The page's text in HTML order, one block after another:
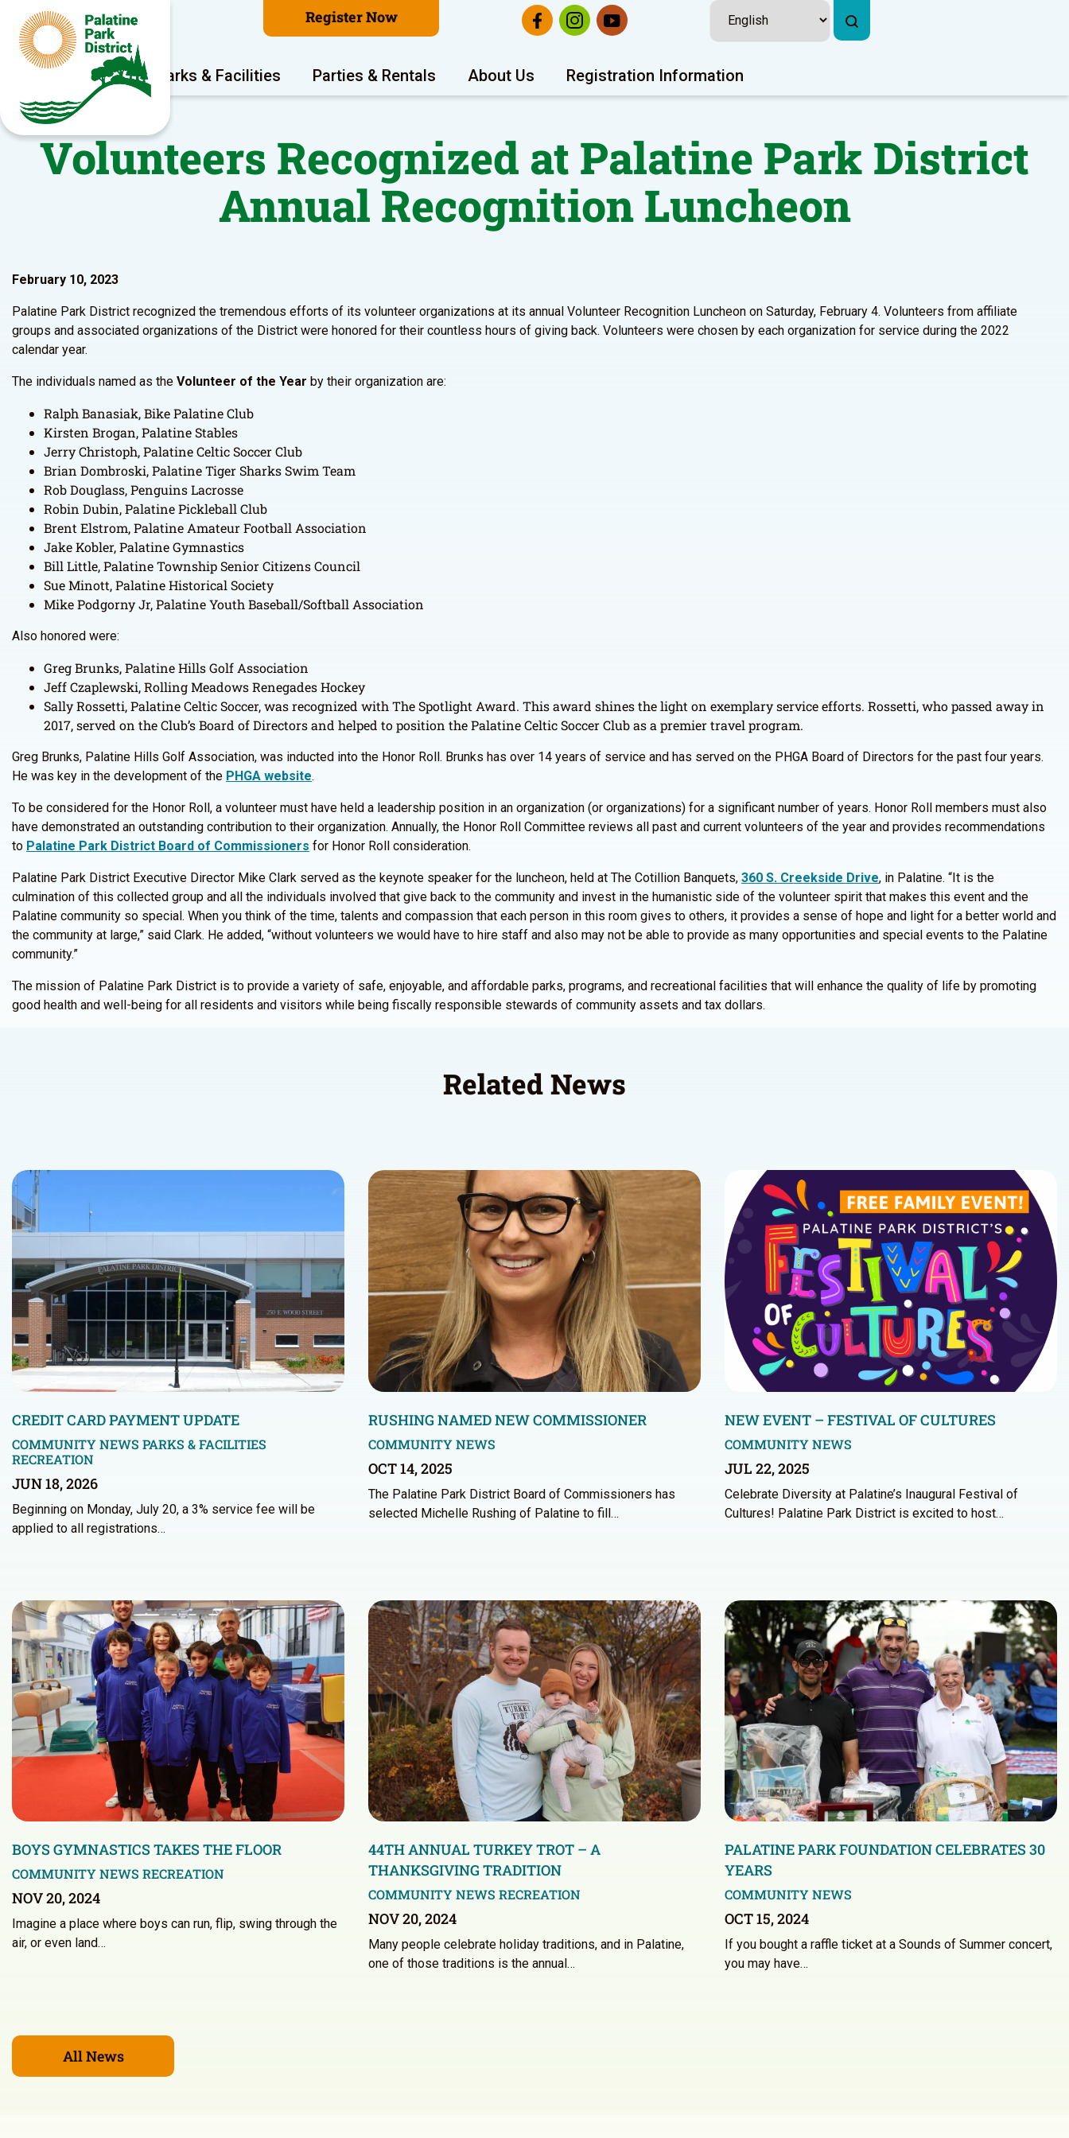
Register Now
Program Areas Parks & Facilities Parties & Rentals About Us Registration Information
Volunteers Recognized at Palatine Park District
Annual Recognition Luncheon
February 10, 2023
Palatine Park District recognized the tremendous efforts of its volunteer organizations at its annual Volunteer Recognition Luncheon on Saturday, February 4. Volunteers from affiliate
groups and associated organizations of the District were honored for their countless hours of giving back. Volunteers were chosen by each organization for service during the 2022
calendar year.
The individuals named as the Volunteer of the Year by their organization are:
Ralph Banasiak, Bike Palatine Club
Kirsten Brogan, Palatine Stables
Jerry Christoph, Palatine Celtic Soccer Club
Brian Dombroski, Palatine Tiger Sharks Swim Team
Rob Douglass, Penguins Lacrosse
Robin Dubin, Palatine Pickleball Club
Brent Elstrom, Palatine Amateur Football Association
Jake Kobler, Palatine Gymnastics
Bill Little, Palatine Township Senior Citizens Council
Sue Minott, Palatine Historical Society
Mike Podgorny Jr, Palatine Youth Baseball/Softball Association
Also honored were:
Greg Brunks, Palatine Hills Golf Association
Jeff Czaplewski, Rolling Meadows Renegades Hockey
Sally Rossetti, Palatine Celtic Soccer, was recognized with The Spotlight Award. This award shines the light on exemplary service efforts. Rossetti, who passed away in
2017, served on the Club’s Board of Directors and helped to position the Palatine Celtic Soccer Club as a premier travel program.
Greg Brunks, Palatine Hills Golf Association, was inducted into the Honor Roll. Brunks has over 14 years of service and has served on the PHGA Board of Directors for the past four years.
He was key in the development of the PHGA website.
To be considered for the Honor Roll, a volunteer must have held a leadership position in an organization (or organizations) for a significant number of years. Honor Roll members must also
have demonstrated an outstanding contribution to their organization. Annually, the Honor Roll Committee reviews all past and current volunteers of the year and provides recommendations
to Palatine Park District Board of Commissioners for Honor Roll consideration.
Palatine Park District Executive Director Mike Clark served as the keynote speaker for the luncheon, held at The Cotillion Banquets, 360 S. Creekside Drive, in Palatine. “It is the
culmination of this collected group and all the individuals involved that give back to the community and invest in the humanistic side of the volunteer spirit that makes this event and the
Palatine community so special. When you think of the time, talents and compassion that each person in this room gives to others, it provides a sense of hope and light for a better world and
the community at large,” said Clark. He added, “without volunteers we would have to hire staff and also may not be able to provide as many opportunities and special events to the Palatine
community.”
The mission of Palatine Park District is to provide a variety of safe, enjoyable, and affordable parks, programs, and recreational facilities that will enhance the quality of life by promoting
good health and well-being for all residents and visitors while being fiscally responsible stewards of community assets and tax dollars.
Related News
CREDIT CARD PAYMENT UPDATE
COMMUNITY NEWS PARKS & FACILITIES
RECREATION
JUN 18, 2026
Beginning on Monday, July 20, a 3% service fee will be
applied to all registrations…
RUSHING NAMED NEW COMMISSIONER
COMMUNITY NEWS
OCT 14, 2025
The Palatine Park District Board of Commissioners has
selected Michelle Rushing of Palatine to fill…
NEW EVENT – FESTIVAL OF CULTURES
COMMUNITY NEWS
JUL 22, 2025
Celebrate Diversity at Palatine’s Inaugural Festival of
Cultures! Palatine Park District is excited to host…
BOYS GYMNASTICS TAKES THE FLOOR
COMMUNITY NEWS RECREATION
NOV 20, 2024
Imagine a place where boys can run, flip, swing through the
air, or even land…
44TH ANNUAL TURKEY TROT – A
THANKSGIVING TRADITION
COMMUNITY NEWS RECREATION
NOV 20, 2024
Many people celebrate holiday traditions, and in Palatine,
one of those traditions is the annual…
PALATINE PARK FOUNDATION CELEBRATES 30
YEARS
COMMUNITY NEWS
OCT 15, 2024
If you bought a raffle ticket at a Sounds of Summer concert,
you may have…
All News